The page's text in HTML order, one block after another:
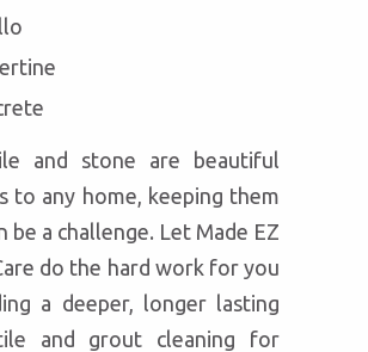
and stone are beautiful
to any home, keeping them
be a challenge. Let Made EZ
do the hard work for you
a deeper, longer lasting
and grout cleaning for